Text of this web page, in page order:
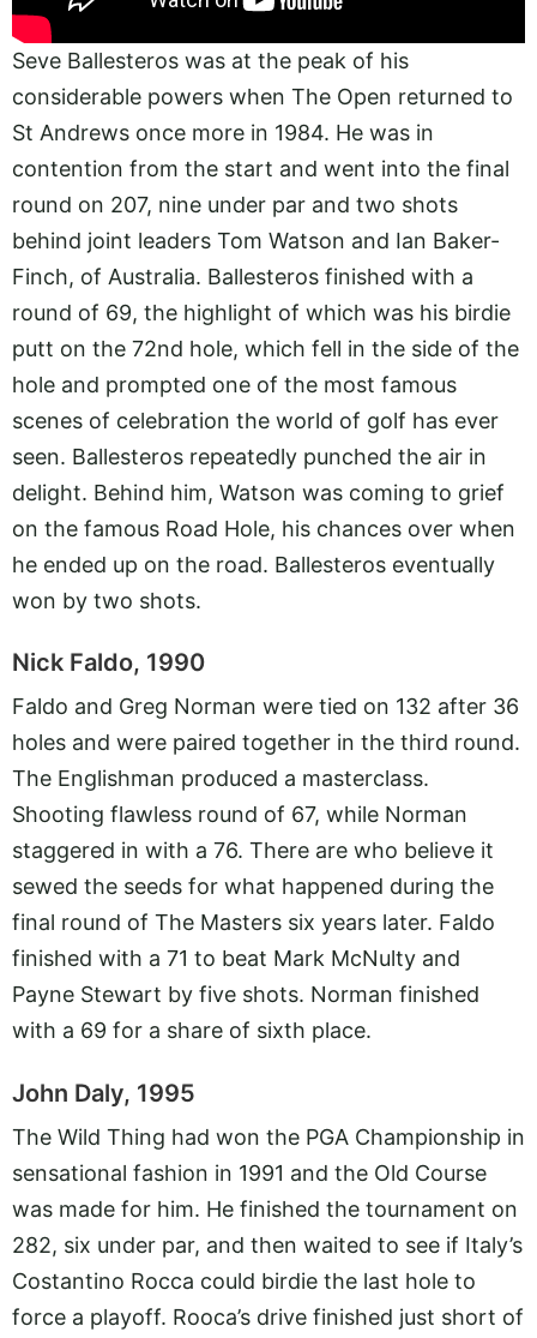
Seve Ballesteros was at the peak of his
considerable powers when The Open returned to
St Andrews once more in 1984. He was in
contention from the start and went into the final
round on 207, nine under par and two shots
behind joint leaders Tom Watson and Ian Baker-
Finch, of Australia. Ballesteros finished with a
round of 69, the highlight of which was his birdie
putt on the 72nd hole, which fell in the side of the
hole and prompted one of the most famous
scenes of celebration the world of golf has ever
seen. Ballesteros repeatedly punched the air in
delight. Behind him, Watson was coming to grief
on the famous Road Hole, his chances over when
he ended up on the road. Ballesteros eventually
won by two shots.
Nick Faldo, 1990
Faldo and Greg Norman were tied on 132 after 36
holes and were paired together in the third round.
The Englishman produced a masterclass.
Shooting flawless round of 67, while Norman
staggered in with a 76. There are who believe it
sewed the seeds for what happened during the
final round of The Masters six years later. Faldo
finished with a 71 to beat Mark McNulty and
Payne Stewart by five shots. Norman finished
with a 69 for a share of sixth place.
John Daly, 1995
The Wild Thing had won the PGA Championship in
sensational fashion in 1991 and the Old Course
was made for him. He finished the tournament on
282, six under par, and then waited to see if Italy’s
Costantino Rocca could birdie the last hole to
force a playoff. Rooca’s drive finished just short of